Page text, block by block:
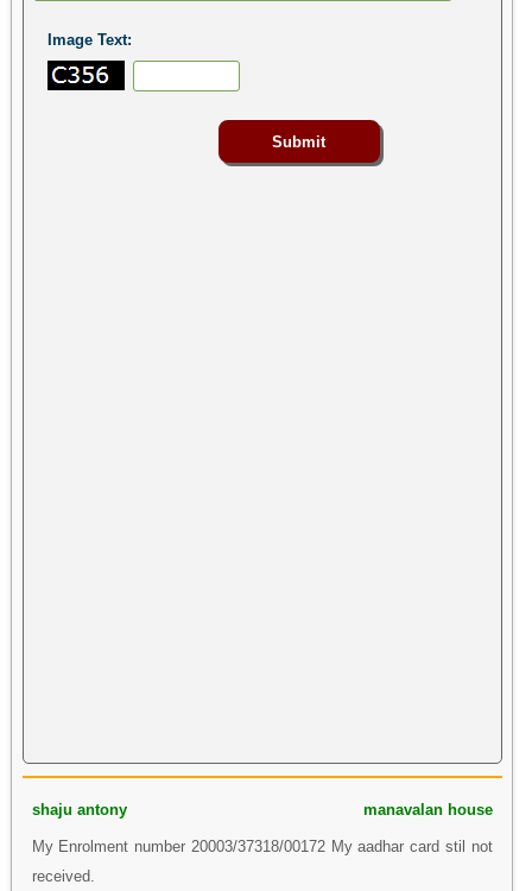
Image Text:
shaju antony manavalan house
My Enrolment number 20003/37318/00172 My aadhar card stil not
received.